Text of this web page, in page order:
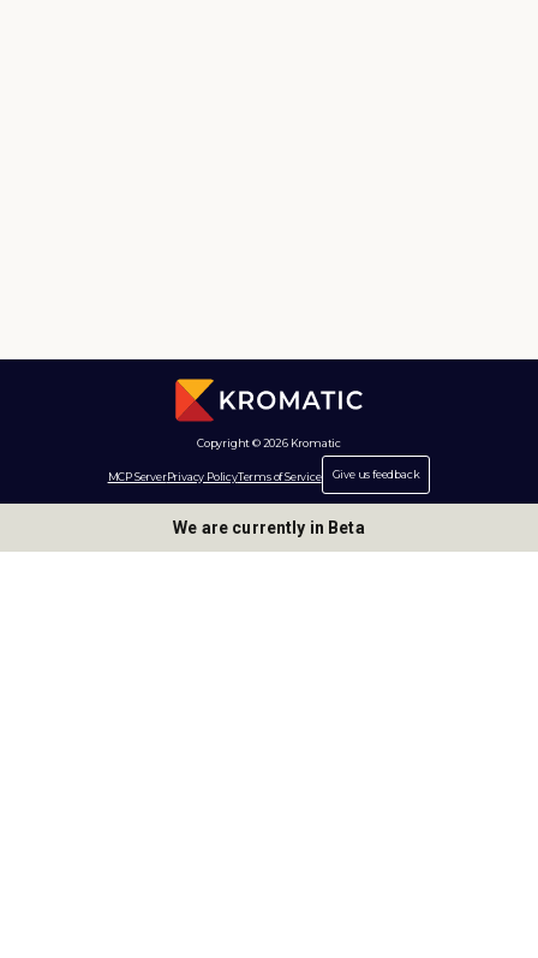
Copyright © 2026 Kromatic
MCP ServerPrivacy PolicyTerms of Service Give us feedback
We are currently in Beta